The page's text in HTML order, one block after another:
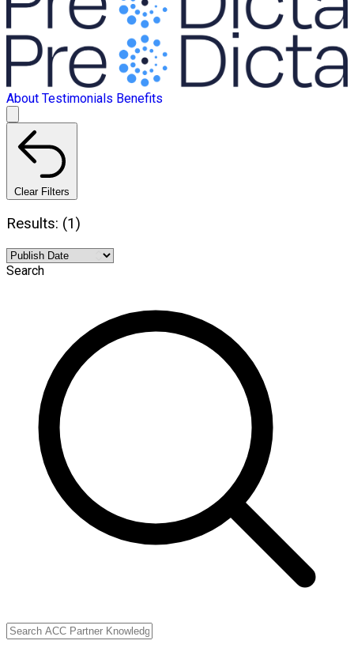
About Testimonials Benefits
Clear Filters
Results: (1)
Search